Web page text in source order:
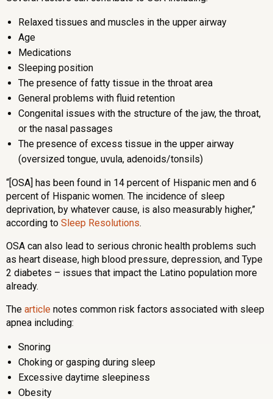
Relaxed tissues and muscles in the upper airway
Age
Medications
Sleeping position
The presence of fatty tissue in the throat area
General problems with fluid retention
Congenital issues with the structure of the jaw, the throat,
or the nasal passages
The presence of excess tissue in the upper airway
(oversized tongue, uvula, adenoids/tonsils)
“[OSA] has been found in 14 percent of Hispanic men and 6
percent of Hispanic women. The incidence of sleep
deprivation, by whatever cause, is also measurably higher,”
according to Sleep Resolutions.
OSA can also lead to serious chronic health problems such
as heart disease, high blood pressure, depression, and Type
2 diabetes – issues that impact the Latino population more
already.
The article notes common risk factors associated with sleep
apnea including:
Snoring
Choking or gasping during sleep
Excessive daytime sleepiness
Obesity